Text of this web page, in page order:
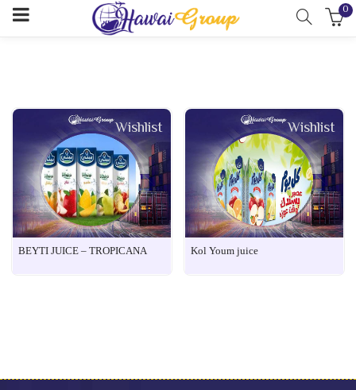
0
Wishlist
BEYTI JUICE – TROPICANA
Wishlist
Kol Youm juice